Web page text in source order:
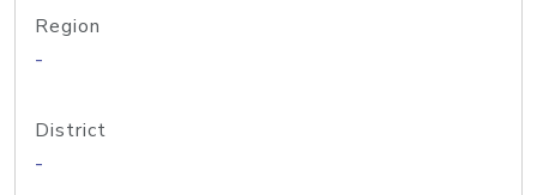
Region
-
District
-